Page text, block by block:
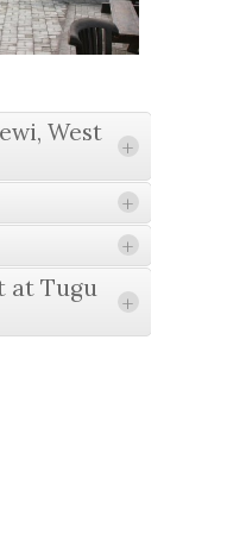
West
+
+
+
at Tugu
+